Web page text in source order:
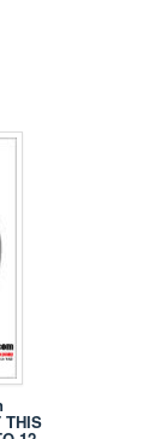
THIS